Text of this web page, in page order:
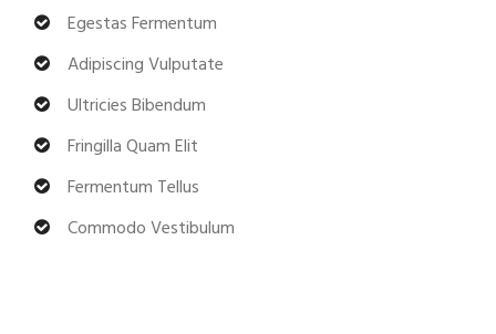
Egestas Fermentum
Adipiscing Vulputate
Ultricies Bibendum
Fringilla Quam Elit
Fermentum Tellus
Commodo Vestibulum